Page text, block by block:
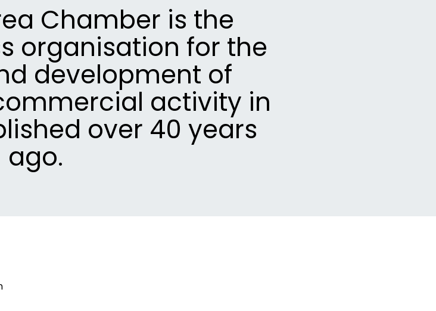
Chamber is the
organisation for the
development of
activity in
over 40 years
ago.